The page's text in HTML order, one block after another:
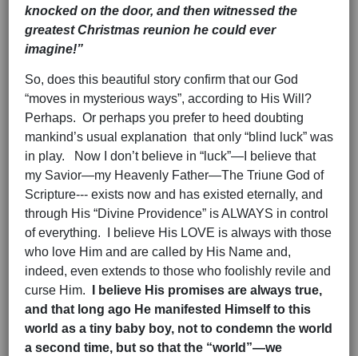
knocked on the door, and then witnessed the
greatest Christmas reunion he could ever
imagine!”
So, does this beautiful story confirm that our God
“moves in mysterious ways”, according to His Will?
Perhaps. Or perhaps you prefer to heed doubting
mankind’s usual explanation that only “blind luck” was
in play. Now I don’t believe in “luck”—I believe that
my Savior—my Heavenly Father—The Triune God of
Scripture--- exists now and has existed eternally, and
through His “Divine Providence” is ALWAYS in control
of everything. I believe His LOVE is always with those
who love Him and are called by His Name and,
indeed, even extends to those who foolishly revile and
curse Him.
I believe His promises are always true,
and that long ago He manifested Himself to this
world as a tiny baby boy, not to condemn the world
a second time, but so that the “world”—we